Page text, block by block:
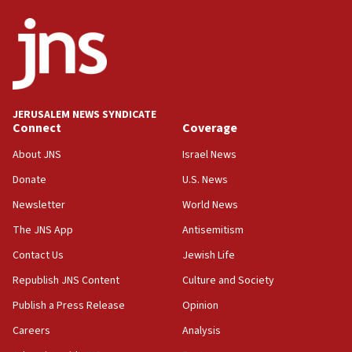
18:52
Teacher, who said ‘ethnic-studies means free
Palestine,’ won’t talk ‘Israeli-Palestinian conflict’
at UC Berkeley workshop, school spokesman
tells JNS
18:39
‘No famine in Gaza,’ Israeli foreign ministry says,
‘anyone who is still open to arguments can look at
‘false claim that linked AIPAC to Benjamin
18:23
group endorsing El-Sayed
18:18
JERUSALEM NEWS SYNDICATE
Connect
About JNS
Donate
Newsletter
The JNS App
Contact Us
Republish JNS Content
Publish a Press Release
Careers
Coverage
Israel News
U.S. News
World News
Antisemitism
Jewish Life
Culture and Society
Opinion
Analysis